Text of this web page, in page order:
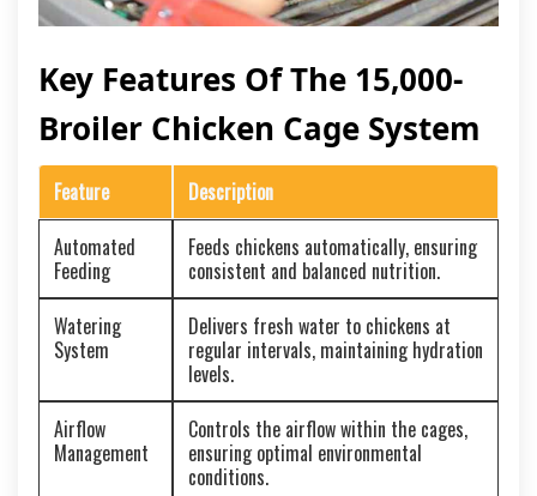
Key Features Of The 15,000-
Broiler Chicken Cage System
Feature
Description
Automated
Feeding
Feeds chickens automatically, ensuring
consistent and balanced nutrition.
Watering
System
Delivers fresh water to chickens at
regular intervals, maintaining hydration
levels.
Airflow
Management
Controls the airflow within the cages,
ensuring optimal environmental
conditions.